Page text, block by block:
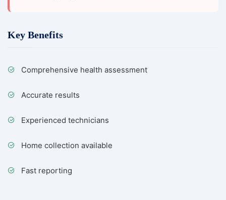
Key Benefits
Comprehensive health assessment
Accurate results
Experienced technicians
Home collection available
Fast reporting